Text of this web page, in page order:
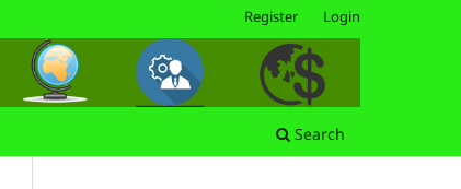
Search
Register Login